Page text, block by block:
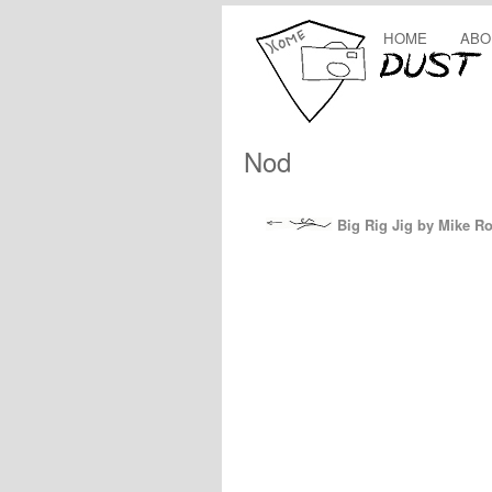
HOME
Nod
Big Rig Jig by Mike